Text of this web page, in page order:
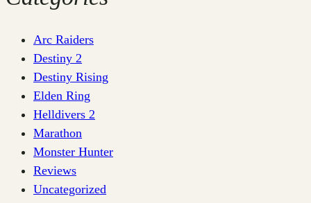
Arc Raiders
Destiny 2
Destiny Rising
Elden Ring
Helldivers 2
Marathon
Monster Hunter
Reviews
Uncategorized